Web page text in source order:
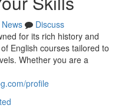
News
Discuss
for its rich history and
English courses tailored to
Whether you are a
profile